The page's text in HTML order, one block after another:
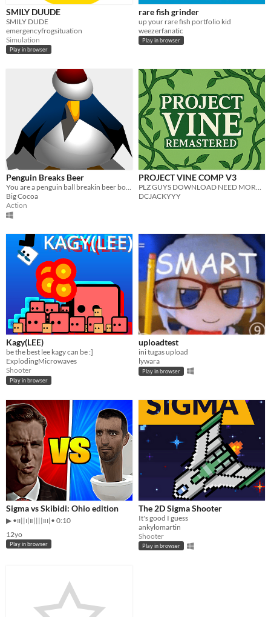
SMILY DUUDE
SMILY DUDE
emergencyfrogsituation
Simulation
Play in browser
rare fish grinder
up your rare fish portfolio kid
weezerfanatic
Play in browser
Penguin Breaks Beer
You are a penguin ball breakin beer bottles
Big Cocoa
Action
PROJECT VINE COMP V3
PLZ GUYS DOWNLOAD NEED MORE PPLPLPLPLPLP
DCJACKYYY
Kagy(LEE)
be the best lee kagy can be :]
ExplodingMicrowaves
Shooter
Play in browser
uploadtest
ini tugas upload
lywara
Play in browser
Sigma vs Skibidi: Ohio edition
▶︎ •၊၊||၊|။||||။‌‌‌‌‌၊|• 0:10
12yo
Play in browser
The 2D Sigma Shooter
It's good I guess
ankylomartin
Shooter
Play in browser